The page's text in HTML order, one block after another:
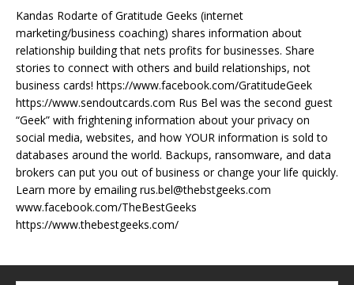
Kandas Rodarte of Gratitude Geeks (internet
marketing/business coaching) shares information about
relationship building that nets profits for businesses. Share
stories to connect with others and build relationships, not
business cards! https://www.facebook.com/GratitudeGeek
https://www.sendoutcards.com Rus Bel was the second guest
“Geek” with frightening information about your privacy on
social media, websites, and how YOUR information is sold to
databases around the world. Backups, ransomware, and data
brokers can put you out of business or change your life quickly.
Learn more by emailing rus.bel@thebstgeeks.com
www.facebook.com/TheBestGeeks
https://www.thebestgeeks.com/